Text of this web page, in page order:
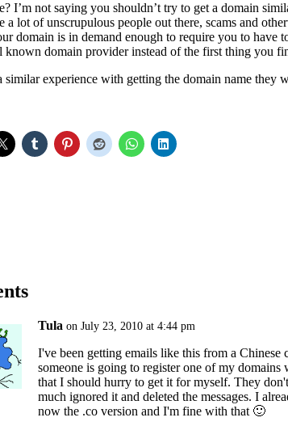
I’m not saying you shouldn’t try to get a domain
a lot of unscrupulous people out there, scams and
domain is in demand enough to require you to have
known domain provider instead of the first thing you
similar experience with getting the domain name they
Tula on July 23, 2010 at 4:44 pm
I've been getting emails like this from a Chinese
someone is going to register one of my domains
that I should hurry to get it for myself. They
much ignored it and deleted the messages. I
now the .co version and I'm fine with that 🙂